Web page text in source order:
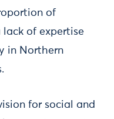
of
of expertise
in Northern
for social and